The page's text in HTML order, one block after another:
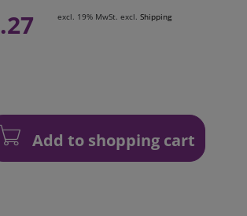
excl. 19% MwSt. excl. Shipping
Add to shopping cart